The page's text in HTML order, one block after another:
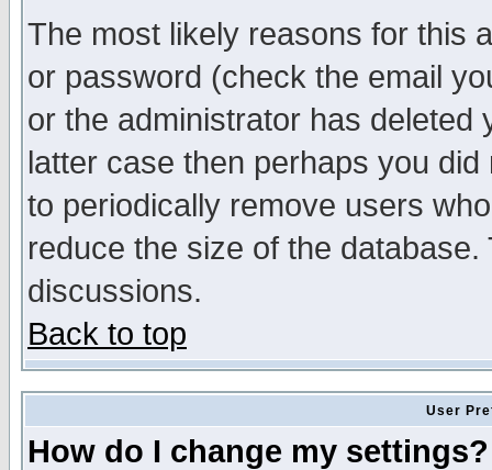
The most likely reasons for this
or password (check the email
or the administrator has
latter case then perhaps you
to periodically remove users
reduce the size of the
discussions.
Back to top
User
How do I change my settings?